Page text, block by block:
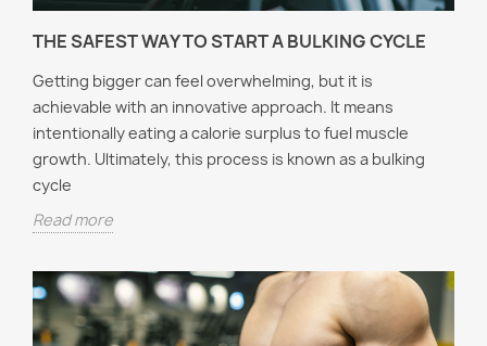
THE SAFEST WAY TO START A BULKING CYCLE
Getting bigger can feel overwhelming, but it is
achievable with an innovative approach. It means
intentionally eating a calorie surplus to fuel muscle
growth. Ultimately, this process is known as a bulking
cycle
Read more